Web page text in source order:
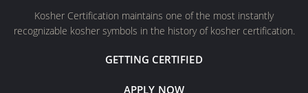
Kosher Certification maintains one of the most instantly
recognizable kosher symbols in the history of kosher certification.
GETTING CERTIFIED
APPLY NOW